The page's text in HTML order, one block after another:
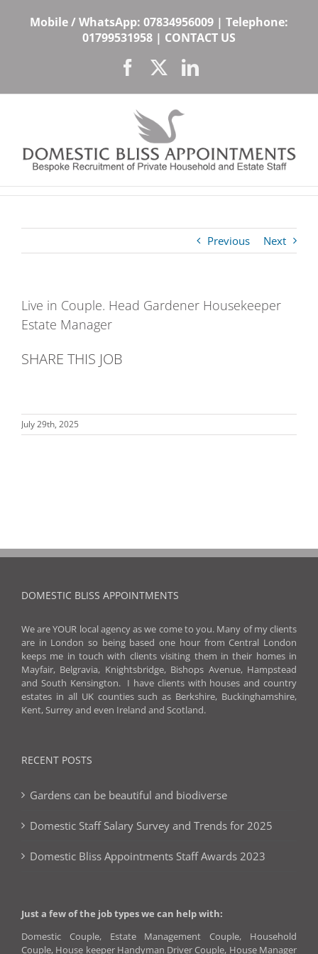
Mobile / WhatsApp: 07834956009 | Telephone:
01799531958 | CONTACT US
FacebookLinkedIn
Previous Next
Live in Couple. Head Gardener Housekeeper
Estate Manager
SHARE THIS JOB
July 29th, 2025
DOMESTIC BLISS APPOINTMENTS
We are YOUR local agency as we come to you. Many of my clients
are in London so being based one hour from Central London
keeps me in touch with clients visiting them in their homes in
Mayfair, Belgravia, Knightsbridge, Bishops Avenue, Hampstead
and South Kensington. I have clients with houses and country
estates in all UK counties such as Berkshire, Buckinghamshire,
Kent, Surrey and even Ireland and Scotland.
RECENT POSTS
Gardens can be beautiful and biodiverse
Domestic Staff Salary Survey and Trends for 2025
Domestic Bliss Appointments Staff Awards 2023
Just a few of the job types we can help with:
Domestic Couple, Estate Management Couple, Household
Couple, House keeper Handyman Driver Couple, House Manager